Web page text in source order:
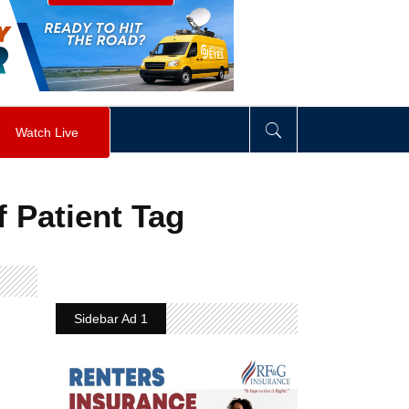
visibility div>
Watch Live
Tag
Sidebar Ad 1